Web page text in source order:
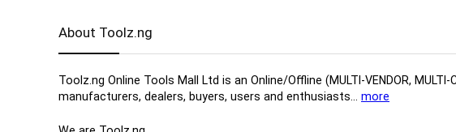
About Toolz.ng
Toolz.ng Online Tools Mall Ltd is an ​O​nline​/Offline​​ ​(MULTI-VENDOR,
manufacturers, ​dealers, ​buyers​, users​ and enthusiasts… more